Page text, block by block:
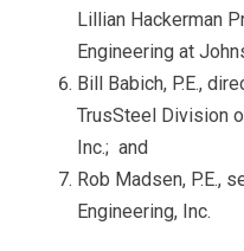
Lillian Hackerman
Engineering at
Bill Babich, P.E.,
TrusSteel Division
Inc.; and
Rob Madsen, P.E.,
Engineering, Inc.